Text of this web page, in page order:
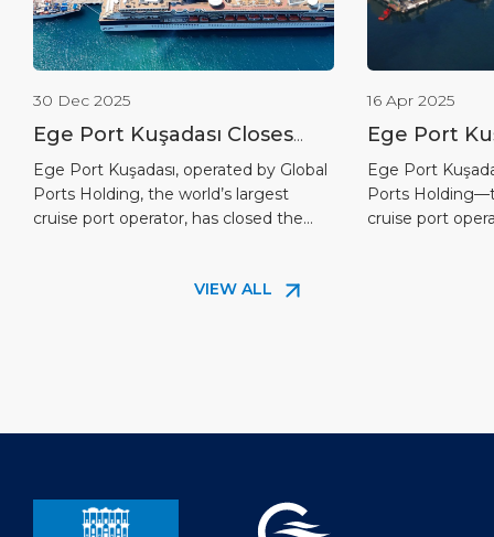
30 Dec 2025
Ege Port Kuşadası Closes
the 2025 Cruise Season as
Türkiye’s Leading Cruise
Port
Ege Port Kuşadası, operated by Global
Ports Holding, the world’s largest
cruise port operator, has closed the
and passenger traffic, reinforcing its
16 Apr 2025
Ege Port
Completes
Solar
Ege Port
Ports
cruise port
VIEW ALL